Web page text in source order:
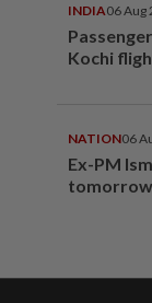
INDIA06 Aug
Kochi
NATION06
Ex-PM
tomorrow